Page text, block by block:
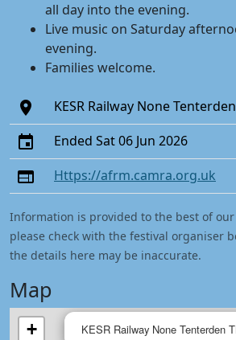
all day into the evening.
Live music on Saturday
evening.
Families welcome.
KESR Railway None
Ended Sat 06 Jun 2026
Https://afrm.camra.org.uk
Information is provided to the best of
please check with the festival organiser
the details here may be inaccurate.
Map
KESR Railway None Tenterden
+